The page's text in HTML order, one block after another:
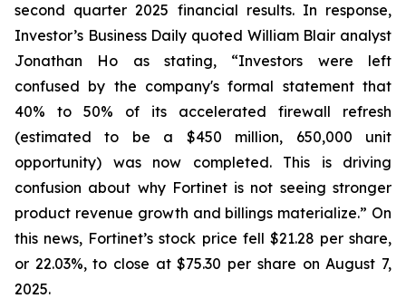
second quarter 2025 financial results. In response,
Investor’s Business Daily quoted William Blair analyst
Jonathan Ho as stating, “Investors were left
confused by the company's formal statement that
40% to 50% of its accelerated firewall refresh
(estimated to be a $450 million, 650,000 unit
opportunity) was now completed. This is driving
confusion about why Fortinet is not seeing stronger
product revenue growth and billings materialize.” On
this news, Fortinet’s stock price fell $21.28 per share,
or 22.03%, to close at $75.30 per share on August 7,
2025.